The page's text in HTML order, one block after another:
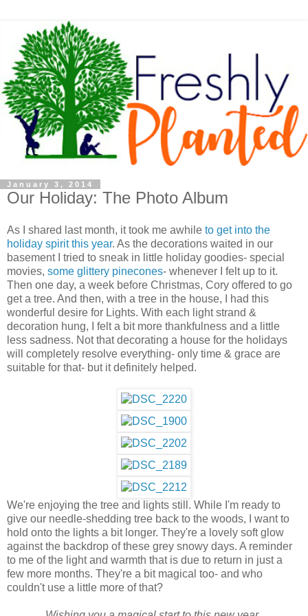
January 3, 2014
Our Holiday: The Photo Album
As I shared last month, it took me awhile to get into the
holiday spirit this year. As the decorations waited in our
basement I tried to sneak in little holiday goodies- special
movies, some glittery pinecones- whenever I felt up to it.
Then one day, a week before Christmas, Cory offered to go
get a tree. And then, with a tree in the house, I had this
wonderful desire for Lights. With each light strand &
decoration hung, I felt a bit more thankfulness and a little
less sadness. Not that decorating a house for the holidays
will completely resolve everything- only time & grace are
suitable for that- but it definitely helped.
We're enjoying the tree and lights still. While I'm ready to
give our needle-shedding tree back to the woods, I want to
hold onto the lights a bit longer. They're a lovely soft glow
against the backdrop of these grey snowy days. A reminder
to me of the light and warmth that is due to return in just a
few more months. They're a bit magical too- and who
couldn't use a little more of that?